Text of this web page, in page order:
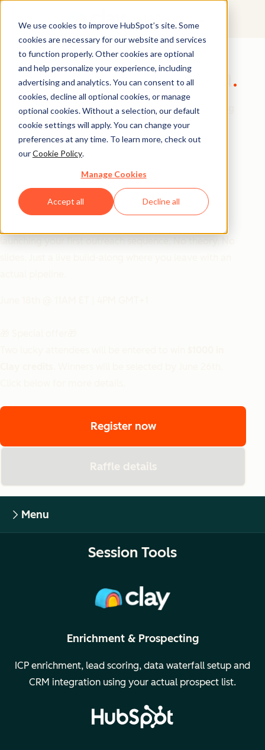
We use cookies to improve HubSpot’s site. Some
cookies are necessary for our website and services
to function properly. Other cookies are optional
and help personalize your experience, including
advertising and analytics. You can consent to all
cookies, decline all optional cookies, or manage
optional cookies. Without a selection, our default
cookie settings will apply. You can change your
preferences at any time. To learn more, check out
ourCookie Policy.
Manage Cookies
Accept all Decline all
Build Your GTM Alpha
Most founders are great at building products. Getting
them in front of the right customers is a completely
different skill set.
Join us for this hands-on workshop, where the teams
from Clay and HubSpot for Startups will walk you
through how to build a complete outbound GTM
launching your first outreach sequence. No theory. No
Register now
Raffle details
Menu
Session Tools
Enrichment & Prospecting
ICP enrichment, lead scoring, data waterfall setup and
CRM integration using your actual prospect list.